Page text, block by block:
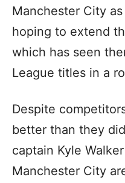
Manchester City
hoping to extend
which has seen
League titles in a
Despite
better than they
captain Kyle
Manchester City